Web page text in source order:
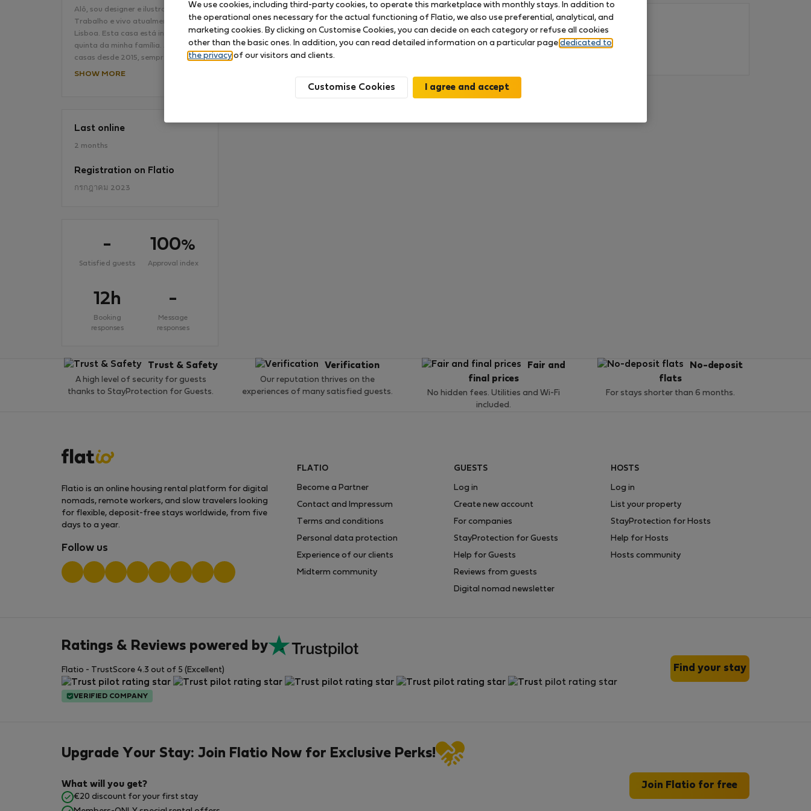
Alô, sou designer e ilustradora.
Trabalho e vivo atualmente em
Lisboa. Esta casa está inserida na
quinta da minha família. Alugamos
casas desde 2015, sempre…
SHOW MORE
Last online
2 months
Registration on Flatio
กรกฎาคม 2023
-
Satisfied guests
100%
Approval index
12h
Booking
responses
-
Message
responses
No ratings available so far
Trust & Safety
A high level of security for guests
thanks to StayProtection for Guests.
Verification
Our reputation thrives on the
experiences of many satisfied guests.
Fair and
final prices
No hidden fees. Utilities and Wi-Fi
included.
No-deposit
flats
For stays shorter than 6 months.
Flatio is an online housing rental platform for digital
nomads, remote workers, and slow travelers looking
for flexible, deposit-free stays worldwide, from five
days to a year.
Follow us
FLATIO
Become a Partner
Contact and Impressum
Terms and conditions
Personal data protection
Experience of our clients
Midterm community
GUESTS
Log in
Create new account
For companies
StayProtection for Guests
Help for Guests
Reviews from guests
Digital nomad newsletter
HOSTS
Log in
List your property
StayProtection for Hosts
Help for Hosts
Hosts community
Ratings & Reviews powered by
Flatio - TrustScore 4.3 out of 5 (Excellent)
VERIFIED COMPANY
Find your stay
Upgrade Your Stay: Join Flatio Now for Exclusive Perks!
What will you get?
€20 discount for your first stay
Join Flatio for free
We use cookies, including third-party cookies, to operate this marketplace with monthly stays. In addition to
the operational ones necessary for the actual functioning of Flatio, we also use preferential, analytical, and
marketing cookies. By clicking on Customise Cookies, you can decide on each category or refuse all cookies
other than the basic ones. In addition, you can read detailed information on a particular page dedicated to
the privacy of our visitors and clients.
Customise Cookies